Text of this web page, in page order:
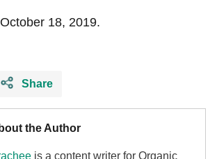
October 18, 2019.
Share
the Author
is a content writer for Organic